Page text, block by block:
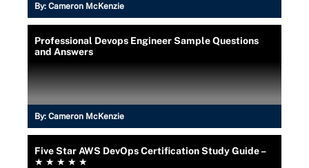
By: Cameron McKenzie
Professional Devops Engineer Sample Questions
and Answers
By: Cameron McKenzie
Five Star AWS DevOps Certification Study Guide –
★ ★ ★ ★ ★